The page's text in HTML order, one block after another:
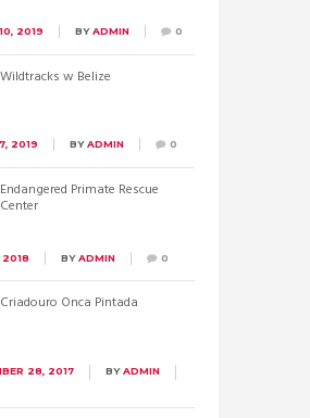
2019 BYADMIN 0
Wildtracks w Belize
2019 BYADMIN 0
Endangered Primate Rescue
Center
2018 BYADMIN 0
Criadouro Onca Pintada
28, 2017 BYADMIN